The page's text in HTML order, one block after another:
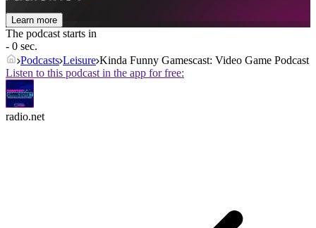
Learn more
The podcast starts in
- 0 sec.
Podcasts Leisure Kinda Funny Gamescast: Video Game Podcast
Listen to this podcast in the app for free:
radio.net